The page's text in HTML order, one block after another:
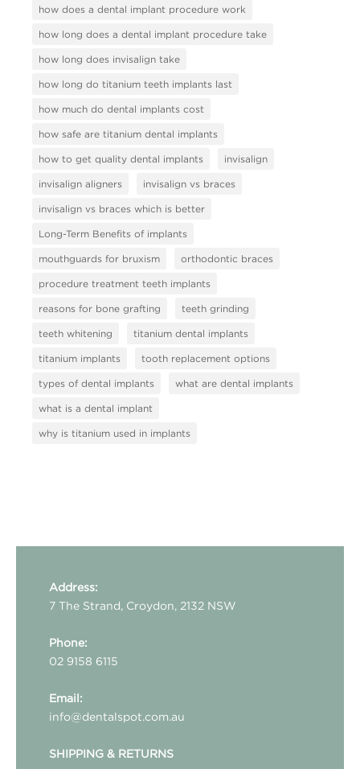
how does a dental implant procedure work
how long does a dental implant procedure take
how long does invisalign take
how long do titanium teeth implants last
how much do dental implants cost
how safe are titanium dental implants
how to get quality dental implants invisalign
invisalign aligners invisalign vs braces
invisalign vs braces which is better
Long-Term Benefits of implants
mouthguards for bruxism orthodontic braces
procedure treatment teeth implants
reasons for bone grafting teeth grinding
teeth whitening titanium dental implants
titanium implants tooth replacement options
types of dental implants what are dental implants
what is a dental implant
why is titanium used in implants
Address:
7 The Strand, Croydon, 2132 NSW
Phone:
02 9158 6115
Email:
info@dentalspot.com.au
SHIPPING & RETURNS